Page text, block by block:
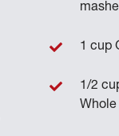
1 cup
1/2